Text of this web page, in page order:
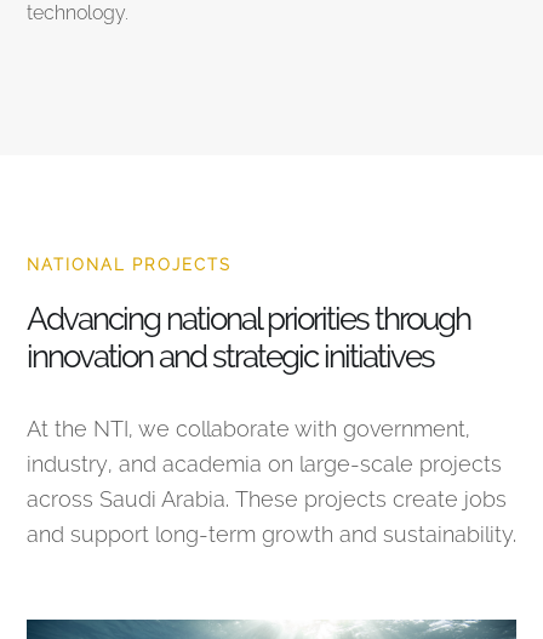
technology.
NATIONAL PROJECTS
Advancing national priorities through
innovation and strategic initiatives
At the NTI, we collaborate with government,
industry, and academia on large-scale projects
across Saudi Arabia. These projects create jobs
and support long-term growth and sustainability.